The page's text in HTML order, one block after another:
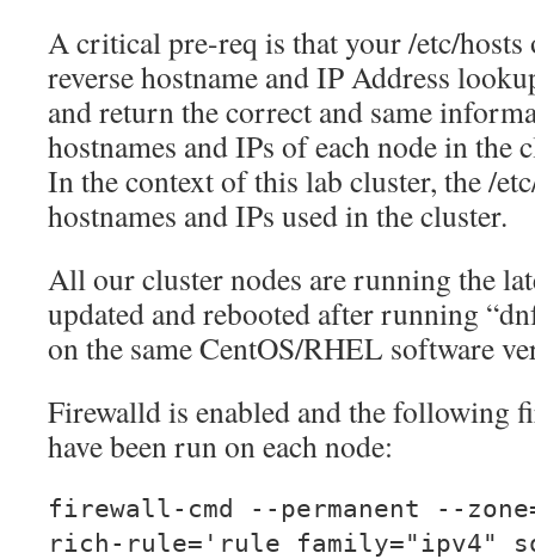
A critical pre-req is that your /etc/
reverse hostname and IP Address
and return the correct and same
hostnames and IPs of each node in the
In the context of this lab cluster, the /
hostnames and IPs used in the cluster.
All our cluster nodes are running the
updated and rebooted after running
on the same CentOS/RHEL software
Firewalld is enabled and the following
have been run on each node:
firewall-cmd --permanent --
rich-rule='rule family="ipv4"